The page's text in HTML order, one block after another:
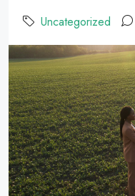
Uncategorized